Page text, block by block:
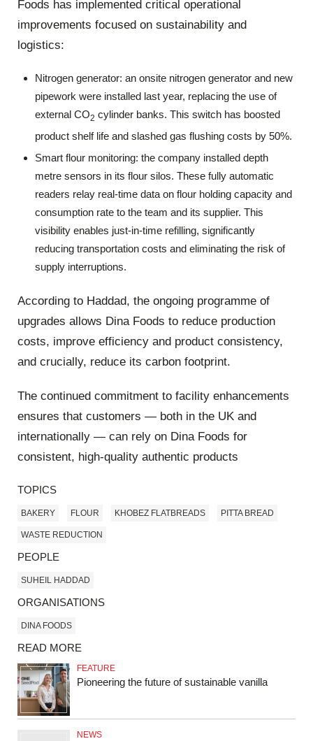
Foods has implemented critical operational
improvements focused on sustainability and
logistics:
Nitrogen generator: an onsite nitrogen generator and new
pipework were installed last year, replacing the use of
external CO2 cylinder banks. This switch has boosted
product shelf life and slashed gas flushing costs by 50%.
Smart flour monitoring: the company installed depth
metre sensors in its flour silos. These fully automatic
readers relay real-time data on flour holding capacity and
consumption rate to the team and its supplier. This
visibility enables just-in-time refilling, significantly
reducing transportation costs and eliminating the risk of
supply interruptions.
According to Haddad, the ongoing programme of
upgrades allows Dina Foods to reduce production
costs, improve efficiency and product consistency,
and crucially, reduce its carbon footprint.
The continued commitment to facility enhancements
ensures that customers — both in the UK and
internationally — can rely on Dina Foods for
consistent, high-quality authentic products
TOPICS
BAKERY FLOUR KHOBEZ FLATBREADS PITTA BREAD
WASTE REDUCTION
PEOPLE
SUHEIL HADDAD
ORGANISATIONS
DINA FOODS
READ MORE
FEATURE
Pioneering the future of sustainable vanilla
NEWS